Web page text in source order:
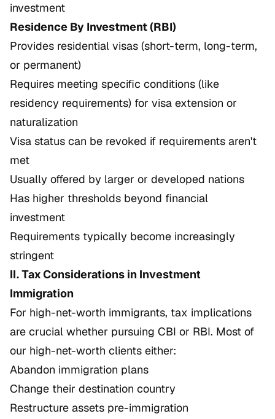
investment
Residence By Investment (RBI)
Provides residential visas (short-term, long-term,
or permanent)
Requires meeting specific conditions (like
residency requirements) for visa extension or
naturalization
Visa status can be revoked if requirements aren't
met
Usually offered by larger or developed nations
Has higher thresholds beyond financial
investment
Requirements typically become increasingly
stringent
II. Tax Considerations in Investment
Immigration
For high-net-worth immigrants, tax implications
are crucial whether pursuing CBI or RBI. Most of
our high-net-worth clients either:
Abandon immigration plans
Change their destination country
Restructure assets pre-immigration